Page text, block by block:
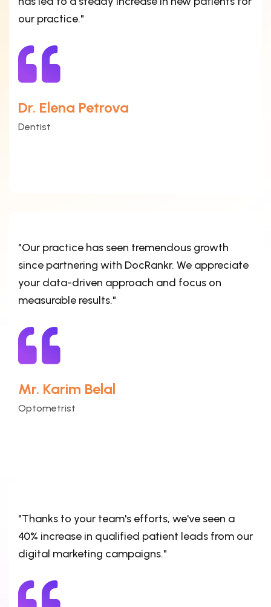
our practice."
Dr. Elena Petrova
Dentist
"Our practice has seen tremendous growth
since partnering with DocRankr. We appreciate
your data-driven approach and focus on
measurable results."
Mr. Karim Belal
Optometrist
"Thanks to your team's efforts, we've seen a
40% increase in qualified patient leads from our
digital marketing campaigns."